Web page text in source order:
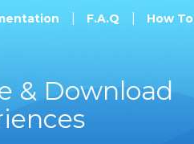
F.A.Q How To
& Download